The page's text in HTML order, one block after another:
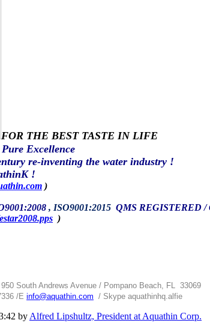
FOR THE BEST TASTE IN LIFE
Pure Excellence
re-inventing the water industry !
!
)
, ISO9001:2015 QMS REGISTERED /
)
950 South Andrews Avenue / Pompano Beach, FL 33069
/E info@aquathin.com / Skype aquathinhq.alfie
by Alfred Lipshultz, President at Aquathin Corp.